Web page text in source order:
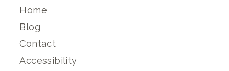
Home
Blog
Contact
Accessibility